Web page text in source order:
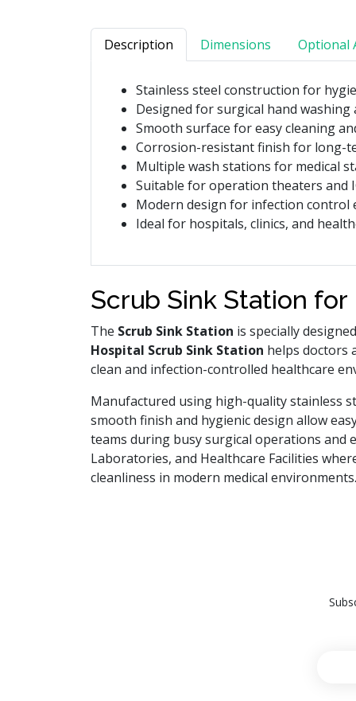
Description Dimensions Optional
Stainless steel construction for
Designed for surgical hand
Smooth surface for easy cleaning
Corrosion-resistant finish for long-
Multiple wash stations for medical
Suitable for operation theaters and
Modern design for infection control
Ideal for hospitals, clinics, and
Scrub Sink Station
The Scrub Sink Station is specially
Hospital Scrub Sink Station helps doctors
clean and infection-controlled healthcare
Manufactured using high-quality stainless
smooth finish and hygienic design allow
teams during busy surgical operations and
Laboratories, and Healthcare Facilities
cleanliness in modern medical environments.